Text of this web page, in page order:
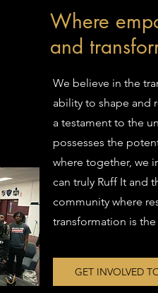
Where
and
We believe in the
ability to shape and
a testament to the
possesses the
where together, we
can truly Ruff It and
community where
transformation is
GET INVOLVED